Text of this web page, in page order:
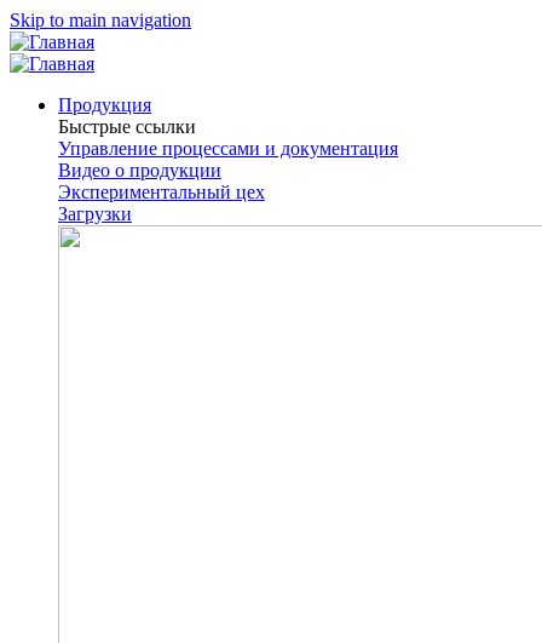
Skip to main navigation
Продукция
Быстрые ссылки
Управление процессами и документация
Видео о продукции
Экспериментальный цех
Загрузки